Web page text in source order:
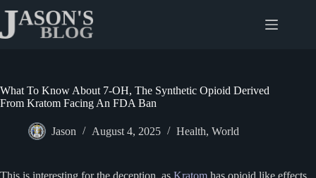
content
What To Know About 7-OH, The Synthetic Opioid Derived
From Kratom Facing An FDA Ban
Jason August 4, 2025 Health, World
This is interesting for the deception, as Kratom has opioid like effects,